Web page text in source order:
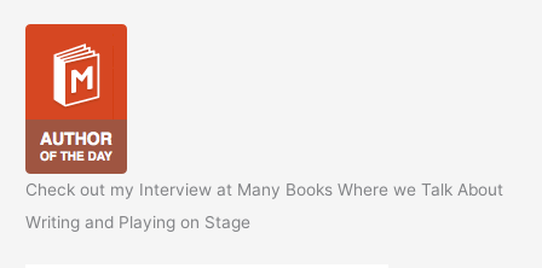
Check out my Interview at Many Books Where we Talk About
Writing and Playing on Stage